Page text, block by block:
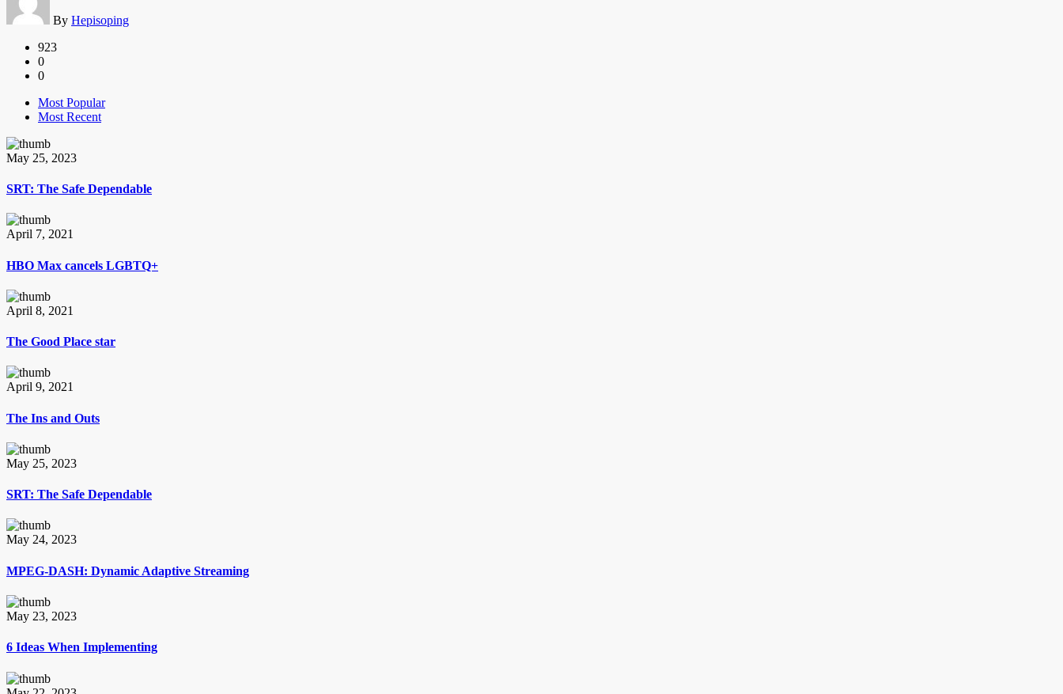
By Hepisoping
923
0
0
Most Popular
Most Recent
May 25, 2023
SRT: The Safe Dependable
April 7, 2021
HBO Max cancels LGBTQ+
April 8, 2021
The Good Place star
April 9, 2021
The Ins and Outs
May 25, 2023
SRT: The Safe Dependable
May 24, 2023
MPEG-DASH: Dynamic Adaptive Streaming
May 23, 2023
6 Ideas When Implementing